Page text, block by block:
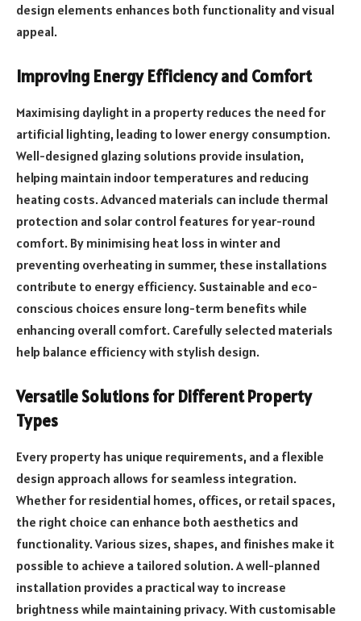
design elements enhances both functionality and visual
appeal.
Improving Energy Efficiency and Comfort
Maximising daylight in a property reduces the need for
artificial lighting, leading to lower energy consumption.
Well-designed glazing solutions provide insulation,
helping maintain indoor temperatures and reducing
heating costs. Advanced materials can include thermal
protection and solar control features for year-round
comfort. By minimising heat loss in winter and
preventing overheating in summer, these installations
contribute to energy efficiency. Sustainable and eco-
conscious choices ensure long-term benefits while
enhancing overall comfort. Carefully selected materials
help balance efficiency with stylish design.
Versatile Solutions for Different Property
Types
Every property has unique requirements, and a flexible
design approach allows for seamless integration.
Whether for residential homes, offices, or retail spaces,
the right choice can enhance both aesthetics and
functionality. Various sizes, shapes, and finishes make it
possible to achieve a tailored solution. A well-planned
installation provides a practical way to increase
brightness while maintaining privacy. With customisable